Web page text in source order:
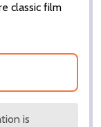
classic film
is